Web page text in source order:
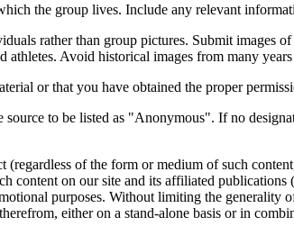
the group lives. Include any relevant
rather than group pictures. Submit images
Avoid historical images from many
or that you have obtained the proper
to be listed as "Anonymous". If no
of the form or medium of such
content on our site and its affiliated
purposes. Without limiting the generality
either on a stand-alone basis or in